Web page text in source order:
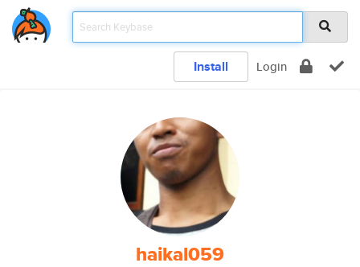
Install Login
haikal059